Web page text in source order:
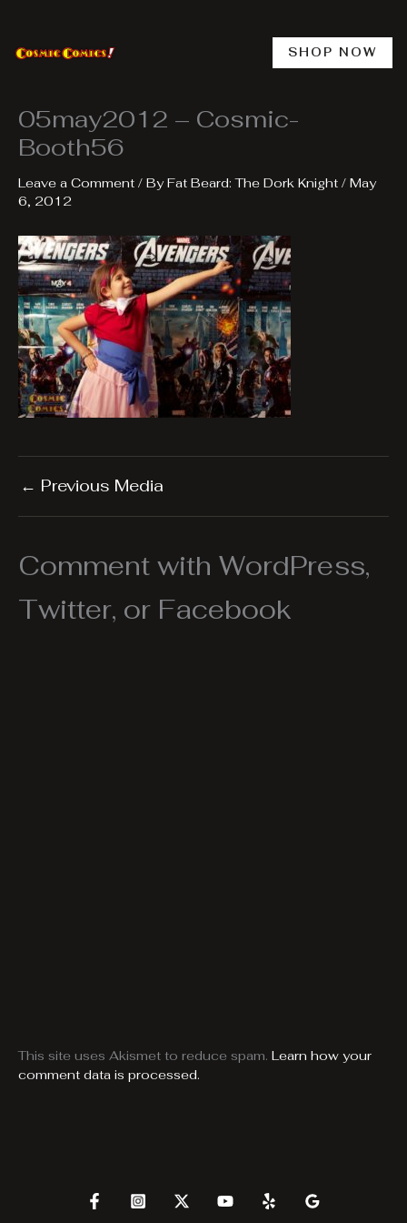
content
SHOP NOW
05may2012 – Cosmic-
Booth56
Leave a Comment / ByFat Beard: The Dork Knight / May
6, 2012
← Previous Media
Comment with WordPress,
Twitter, or Facebook
This site uses Akismet to reduce spam. Learn how your
comment data is processed.